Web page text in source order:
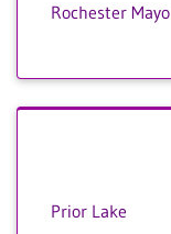
Rochester Mayo
Prior Lake